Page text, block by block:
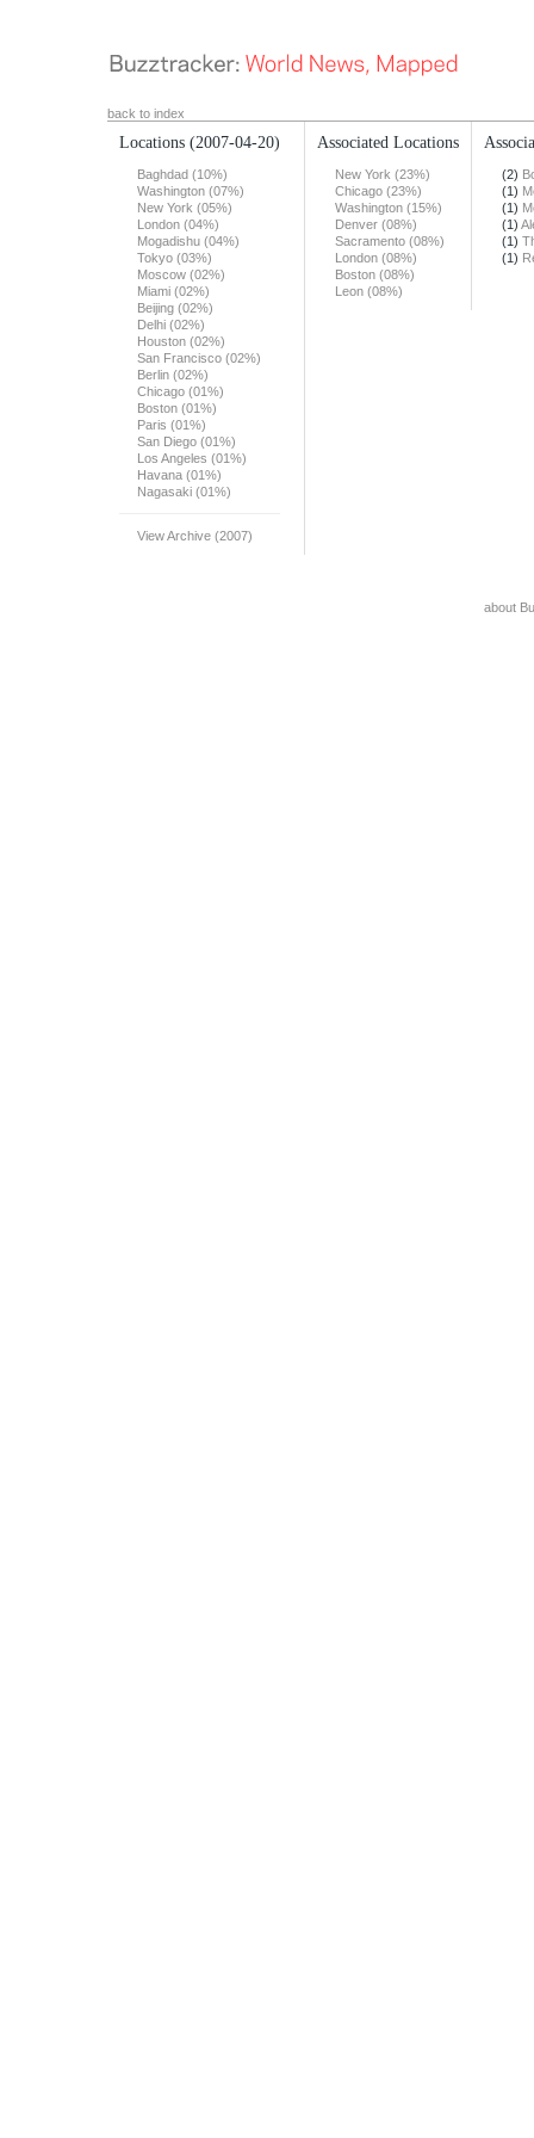
back to index
Locations (2007-04-20)
Baghdad (10%)
Washington (07%)
New York (05%)
London (04%)
Mogadishu (04%)
Tokyo (03%)
Moscow (02%)
Miami (02%)
Beijing (02%)
Delhi (02%)
Houston (02%)
San Francisco (02%)
Berlin (02%)
Chicago (01%)
Boston (01%)
Paris (01%)
San Diego (01%)
Los Angeles (01%)
Havana (01%)
Nagasaki (01%)
View Archive (2007)
Associated Locations
New York (23%)
Chicago (23%)
Washington (15%)
Denver (08%)
Sacramento (08%)
London (08%)
Boston (08%)
Leon (08%)
(2)
(1)
(1)
(1)
(1)
(1)
about